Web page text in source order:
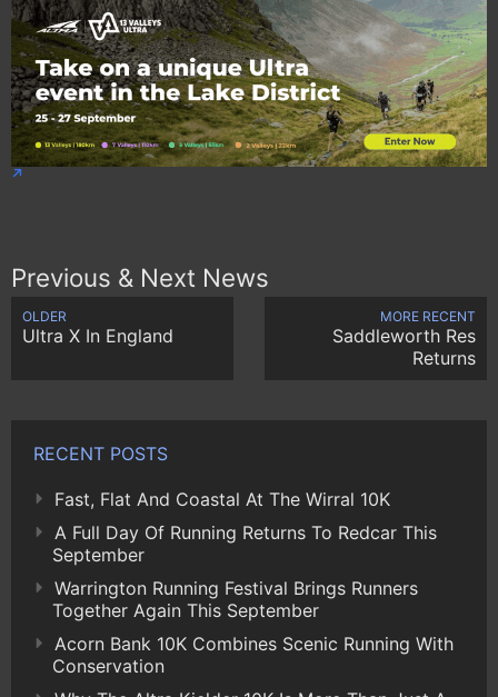
Previous & Next News
OLDER
Ultra X In England
MORE RECENT
Saddleworth Res
Returns
RECENT POSTS
Fast, Flat And Coastal At The Wirral 10K
A Full Day Of Running Returns To Redcar This
September
Warrington Running Festival Brings Runners
Together Again This September
Acorn Bank 10K Combines Scenic Running With
Conservation